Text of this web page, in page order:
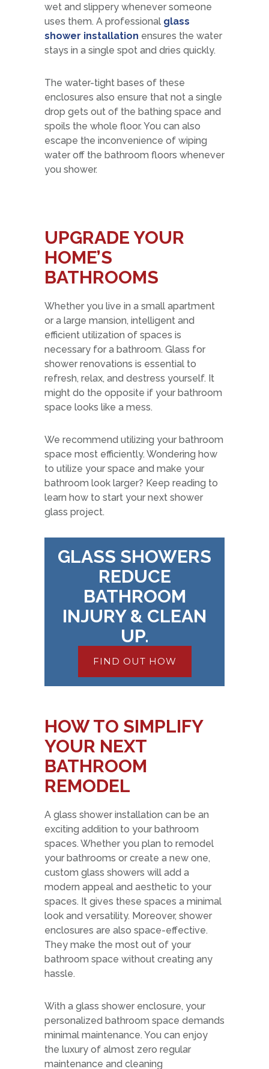
wet and slippery whenever someone
uses them. A professional glass
shower installation ensures the water
stays in a single spot and dries quickly.
The water-tight bases of these
enclosures also ensure that not a single
drop gets out of the bathing space and
spoils the whole floor. You can also
escape the inconvenience of wiping
water off the bathroom floors whenever
you shower.
UPGRADE YOUR
HOME’S
BATHROOMS
Whether you live in a small apartment
or a large mansion, intelligent and
efficient utilization of spaces is
necessary for a bathroom. Glass for
shower renovations is essential to
refresh, relax, and destress yourself. It
might do the opposite if your bathroom
space looks like a mess.
We recommend utilizing your bathroom
space most efficiently. Wondering how
to utilize your space and make your
bathroom look larger? Keep reading to
learn how to start your next shower
glass project.
GLASS SHOWERS
REDUCE
BATHROOM
INJURY & CLEAN
UP.
FIND OUT HOW
HOW TO SIMPLIFY
YOUR NEXT
BATHROOM
REMODEL
A glass shower installation can be an
exciting addition to your bathroom
spaces. Whether you plan to remodel
your bathrooms or create a new one,
custom glass showers will add a
modern appeal and aesthetic to your
spaces. It gives these spaces a minimal
look and versatility. Moreover, shower
enclosures are also space-effective.
They make the most out of your
bathroom space without creating any
hassle.
With a glass shower enclosure, your
personalized bathroom space demands
minimal maintenance. You can enjoy
the luxury of almost zero regular
maintenance and cleaning